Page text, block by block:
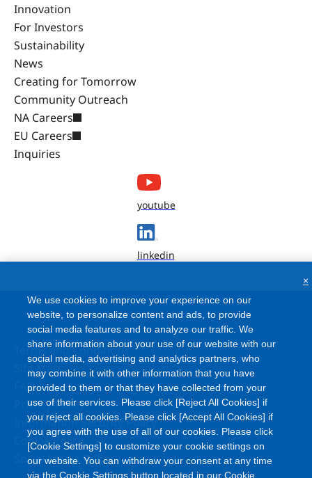
Innovation
For Investors
Sustainability
News
Creating for Tomorrow
Community Outreach
NA Careers
EU Careers
Inquiries
youtube
linkedin
Terms and Conditions
Site Map
FAQ
Privacy Policy
Information Security Policy
Cookie Policy
Social Media Policy
We use cookies to improve your experience on our
website, to personalize content and ads, to provide
social media features and to analyze our traffic. We
share information about your use of our website with our
social media, advertising and analytics partners, who
may combine it with other information that you have
provided to them or that they have collected from your
use of their services. Please click [Reject All Cookies] if
you reject all cookies. Please click [Accept All Cookies] if
you agree with the use of all of our cookies. Please click
[Cookie Settings] to customize your cookie settings on
our website. You can withdraw your consent at any time
via the Cookie Settings button located in our Cookie
×